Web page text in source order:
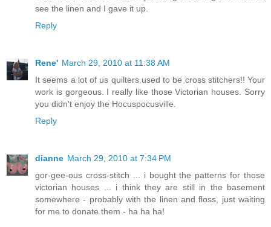
see the linen and I gave it up.
Reply
Rene' March 29, 2010 at 11:38 AM
It seems a lot of us quilters used to be cross stitchers!! Your
work is gorgeous. I really like those Victorian houses. Sorry
you didn't enjoy the Hocuspocusville.
Reply
dianne March 29, 2010 at 7:34 PM
gor-gee-ous cross-stitch ... i bought the patterns for those
victorian houses ... i think they are still in the basement
somewhere - probably with the linen and floss, just waiting
for me to donate them - ha ha ha!